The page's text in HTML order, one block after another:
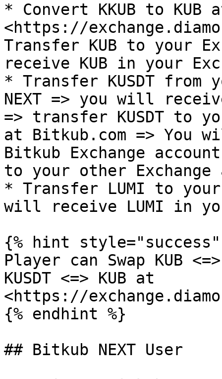
* Convert KKUB to KUB
<https://
Transfer KUB to your
receive KUB in your
* Transfer KUSDT from
NEXT => you will
=> transfer KUSDT to
at Bitkub.com => You
Bitkub Exchange
to your other Exchange
* Transfer LUMI to your
will receive LUMI in
{% hint style="success"
Player can Swap KUB
KUSDT <=> KUB at
<https://
{% endhint %}
## Bitkub NEXT User